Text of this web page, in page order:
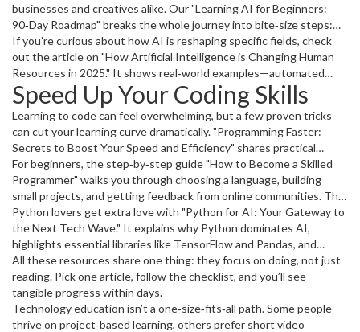
businesses and creatives alike. Our "Learning AI for Beginners:
90‑Day Roadmap" breaks the whole journey into bite‑size steps:
choose the right Python libraries, build a simple project, and
showcase your work in a portfolio. You’ll avoid common pitfalls, like
jumping straight into deep learning without a solid foundation, and
you’ll get a clear list of free resources you can start using today.
If you’re curious about how AI is reshaping specific fields, check
out the article on "How Artificial Intelligence is Changing Human
Resources in 2025." It shows real‑world examples—automated
resume screening, AI‑driven employee engagement surveys—and
gives quick tips on what HR teams should start testing now.
Speed Up Your Coding Skills
Learning to code can feel overwhelming, but a few proven tricks
can cut your learning curve dramatically. "Programming Faster:
Secrets to Boost Your Speed and Efficiency" shares practical
habits: use keyboard shortcuts, set up a personal snippet library,
and adopt test‑driven development early on. You’ll also discover
tools that automatically format code, so you spend less time fixing
style errors.
For beginners, the step‑by‑step guide "How to Become a Skilled
Programmer" walks you through choosing a language, building
small projects, and getting feedback from online communities. The
article stresses learning by doing—nothing beats writing a real app
or fixing a bug you found yourself.
Python lovers get extra love with "Python for AI: Your Gateway to
the Next Tech Wave." It explains why Python dominates AI,
highlights essential libraries like TensorFlow and Pandas, and
points out common mistakes such as over‑engineering models
before understanding data.
All these resources share one thing: they focus on doing, not just
reading. Pick one article, follow the checklist, and you’ll see
tangible progress within days.
Technology education isn’t a one‑size‑fits‑all path. Some people
thrive on project‑based learning, others prefer short video